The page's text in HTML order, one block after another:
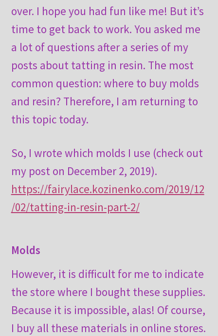
over. I hope you had fun like me! But it’s
time to get back to work. You asked me
a lot of questions after a series of my
posts about tatting in resin. The most
common question: where to buy molds
and resin? Therefore, I am returning to
this topic today.
So, I wrote which molds I use (check out
my post on December 2, 2019).
https://fairylace.kozinenko.com/2019/12
/02/tatting-in-resin-part-2/
Molds
However, it is difficult for me to indicate
the store where I bought these supplies.
Because it is impossible, alas! Of course,
I buy all these materials in online stores.